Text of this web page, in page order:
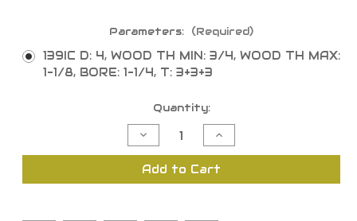
Parameters: (Required)
139IC D: 4, WOOD TH MIN: 3/4, WOOD TH MAX:
1-1/8, BORE: 1-1/4, T: 3+3+3
Quantity:
Decrease
Quantity
of
Tongue
Increase
Quantity
of
Tongue
Add to Cart